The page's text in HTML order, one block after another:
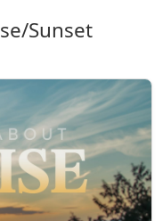
Sunset